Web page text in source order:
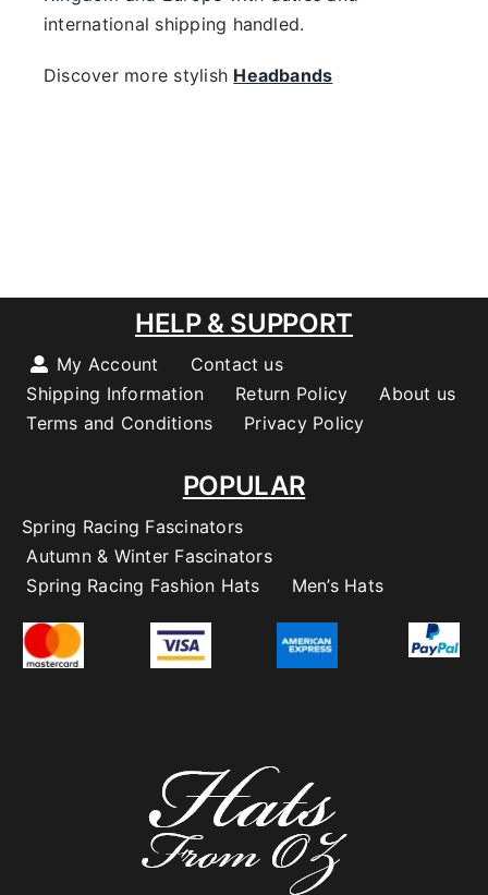
international shipping handled.
Discover more stylish Headbands
POPULAR
Spring Racing Fascinators
Autumn & Winter Fascinators
Spring Racing Fashion Hats
Men’s Hats
HELP & SUPPORT
My Account
Contact us
Shipping Information
Return Policy
About us
Terms and Conditions
Privacy Policy